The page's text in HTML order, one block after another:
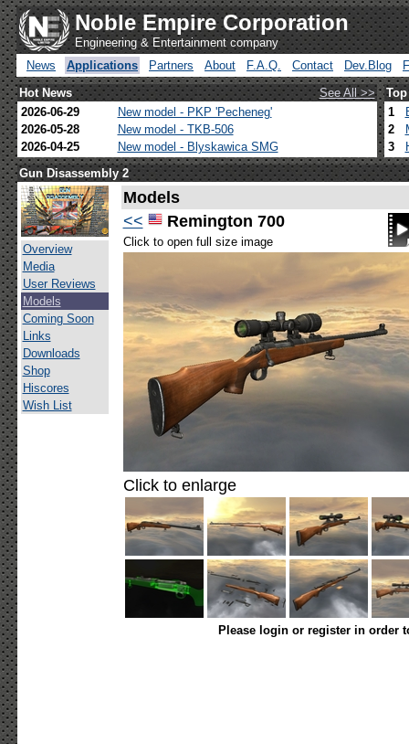
Noble Empire Corporation
Engineering & Entertainment company
News
Applications Partners About F.A.Q. Contact Dev.Blog
Hot News
See All >>
2026-06-29
New model - PKP 'Pecheneg'
2026-05-28
New model - TKB-506
2026-04-25
New model - Blyskawica SMG
1
2
3
Gun Disassembly 2
Overview
Media
User Reviews
Models
Coming Soon
Links
Downloads
Shop
Hiscores
Wish List
Models
<<
Remington 700
Click to open full size image
Click to enlarge
Please login or register in order